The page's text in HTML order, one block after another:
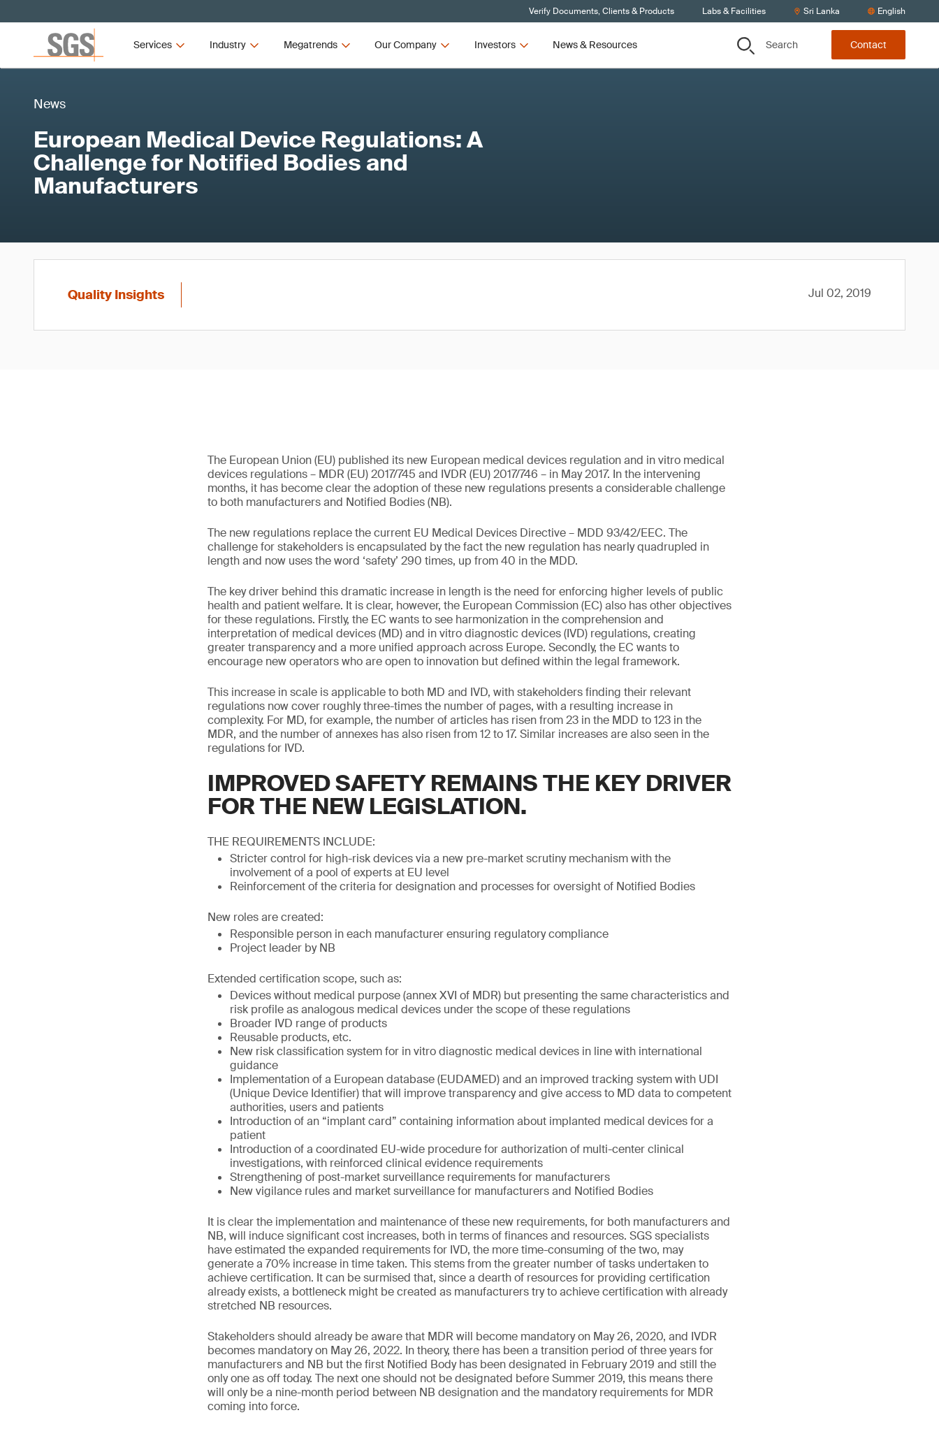
Verify Documents, Clients & Products Labs & Facilities Sri Lanka English
Services Industry Megatrends Our Company Investors News & Resources Search Contact
News
European Medical Device Regulations: A
Challenge for Notified Bodies and
Manufacturers
Quality Insights Jul 02, 2019
The European Union (EU) published its new European medical devices regulation and in vitro medical
devices regulations – MDR (EU) 2017/745 and IVDR (EU) 2017/746 – in May 2017. In the intervening
months, it has become clear the adoption of these new regulations presents a considerable challenge
to both manufacturers and Notified Bodies (NB).
The new regulations replace the current EU Medical Devices Directive – MDD 93/42/EEC. The
challenge for stakeholders is encapsulated by the fact the new regulation has nearly quadrupled in
length and now uses the word ‘safety’ 290 times, up from 40 in the MDD.
The key driver behind this dramatic increase in length is the need for enforcing higher levels of public
health and patient welfare. It is clear, however, the European Commission (EC) also has other objectives
for these regulations. Firstly, the EC wants to see harmonization in the comprehension and
interpretation of medical devices (MD) and in vitro diagnostic devices (IVD) regulations, creating
greater transparency and a more unified approach across Europe. Secondly, the EC wants to
encourage new operators who are open to innovation but defined within the legal framework.
This increase in scale is applicable to both MD and IVD, with stakeholders finding their relevant
regulations now cover roughly three-times the number of pages, with a resulting increase in
complexity. For MD, for example, the number of articles has risen from 23 in the MDD to 123 in the
MDR, and the number of annexes has also risen from 12 to 17. Similar increases are also seen in the
regulations for IVD.
IMPROVED SAFETY REMAINS THE KEY DRIVER
FOR THE NEW LEGISLATION.
THE REQUIREMENTS INCLUDE:
Stricter control for high-risk devices via a new pre-market scrutiny mechanism with the
involvement of a pool of experts at EU level
Reinforcement of the criteria for designation and processes for oversight of Notified Bodies
New roles are created:
Responsible person in each manufacturer ensuring regulatory compliance
Project leader by NB
Extended certification scope, such as:
Devices without medical purpose (annex XVI of MDR) but presenting the same characteristics and
risk profile as analogous medical devices under the scope of these regulations
Broader IVD range of products
Reusable products, etc.
New risk classification system for in vitro diagnostic medical devices in line with international
guidance
Implementation of a European database (EUDAMED) and an improved tracking system with UDI
(Unique Device Identifier) that will improve transparency and give access to MD data to competent
authorities, users and patients
Introduction of an “implant card” containing information about implanted medical devices for a
patient
Introduction of a coordinated EU-wide procedure for authorization of multi-center clinical
investigations, with reinforced clinical evidence requirements
Strengthening of post-market surveillance requirements for manufacturers
New vigilance rules and market surveillance for manufacturers and Notified Bodies
It is clear the implementation and maintenance of these new requirements, for both manufacturers and
NB, will induce significant cost increases, both in terms of finances and resources. SGS specialists
have estimated the expanded requirements for IVD, the more time-consuming of the two, may
generate a 70% increase in time taken. This stems from the greater number of tasks undertaken to
achieve certification. It can be surmised that, since a dearth of resources for providing certification
already exists, a bottleneck might be created as manufacturers try to achieve certification with already
stretched NB resources.
Stakeholders should already be aware that MDR will become mandatory on May 26, 2020, and IVDR
becomes mandatory on May 26, 2022. In theory, there has been a transition period of three years for
manufacturers and NB but the first Notified Body has been designated in February 2019 and still the
only one as off today. The next one should not be designated before Summer 2019, this means there
will only be a nine-month period between NB designation and the mandatory requirements for MDR
coming into force.